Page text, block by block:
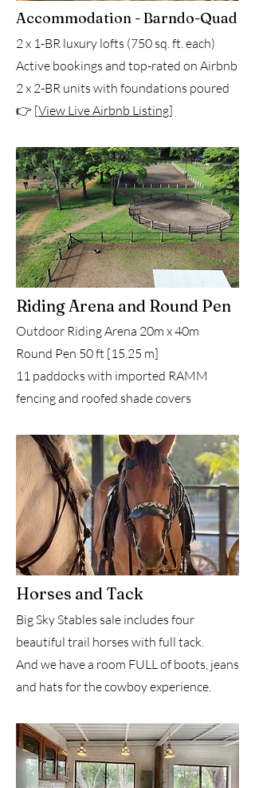
Accommodation - Barndo-Quad
2 x 1-BR luxury lofts (750 sq. ft. each)
Active bookings and top-rated on Airbnb
2 x 2-BR units with foundations poured
👉 [View Live Airbnb Listing]
Riding Arena and Round Pen
Outdoor Riding Arena 20m x 40m
Round Pen 50 ft [15.25 m]
11 paddocks with imported RAMM
fencing and roofed shade covers
Horses and Tack
Big Sky Stables sale includes four
beautiful trail horses with full tack.
And we have a room FULL of boots, jeans
and hats for the cowboy experience.